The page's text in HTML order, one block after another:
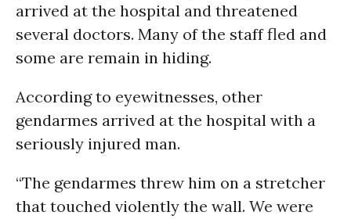
arrived at the hospital and threatened
several doctors. Many of the staff fled and
some are remain in hiding.
According to eyewitnesses, other
gendarmes arrived at the hospital with a
seriously injured man.
“The gendarmes threw him on a stretcher
that touched violently the wall. We were